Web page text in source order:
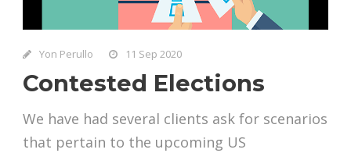
Yon Perullo 11 Sep 2020
Contested Elections
We have had several clients ask for scenarios
that pertain to the upcoming US